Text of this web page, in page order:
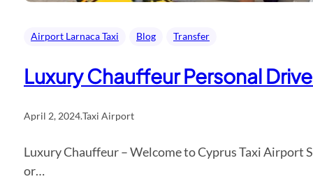
Airport Larnaca Taxi Blog Transfer
Luxury Chauffeur Personal
April 2, 2024.Taxi Airport
Luxury Chauffeur – Welcome to Cyprus Taxi Airport
or…